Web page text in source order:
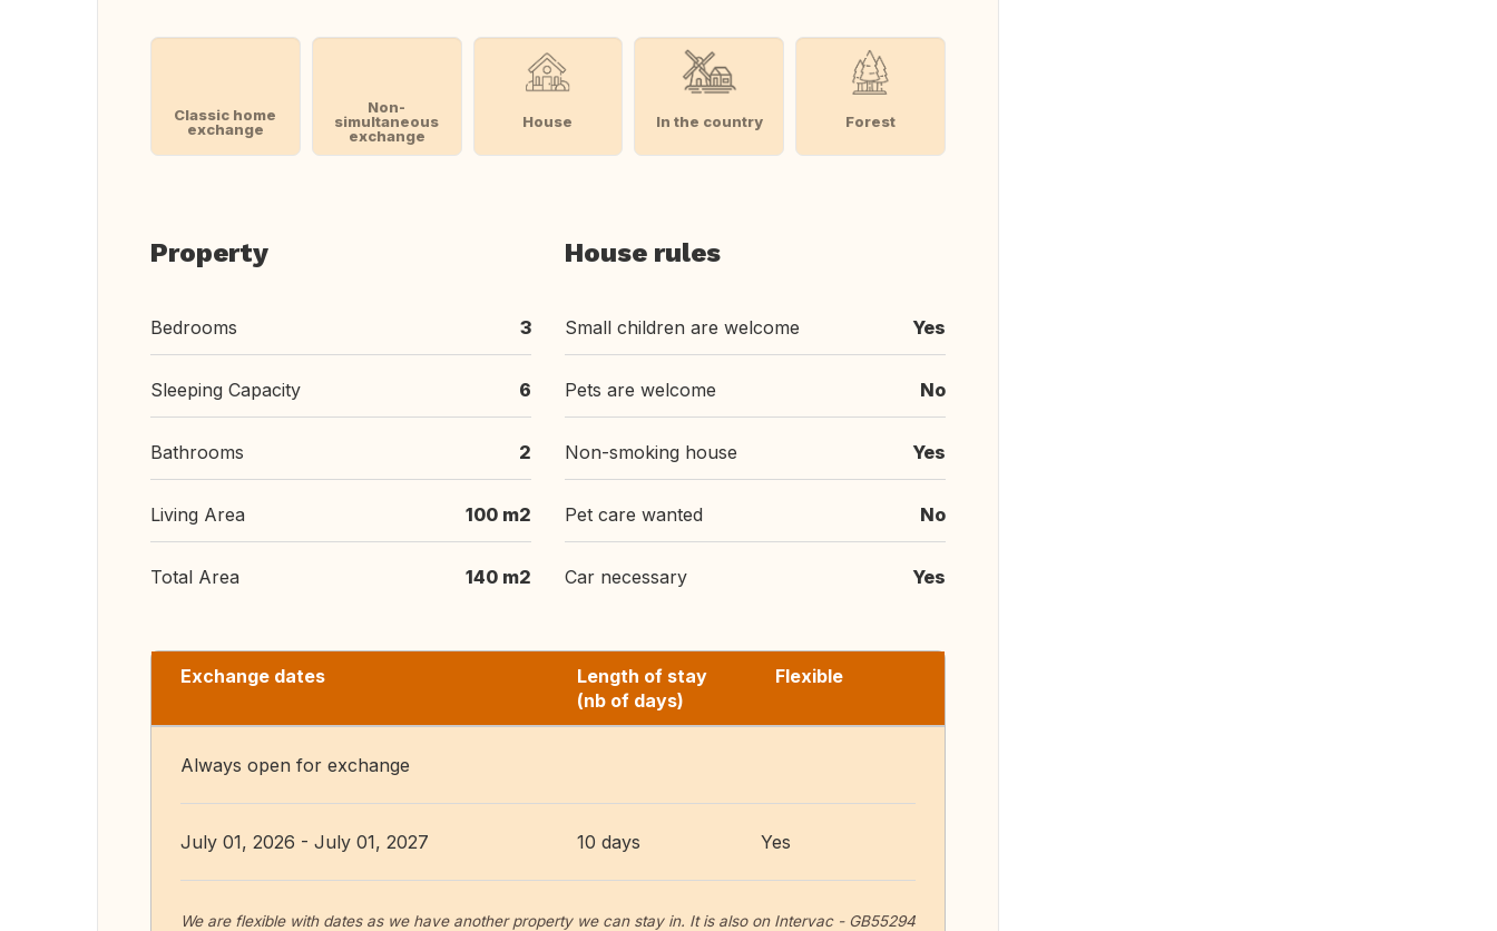
Classic home
exchange
Non-
simultaneous
exchange
House In the country Forest
Property
Bedrooms 3
Sleeping Capacity 6
Bathrooms 2
Living Area 100 m2
Total Area 140 m2
House rules
Small children are welcome Yes
Pets are welcome No
Non-smoking house Yes
Pet care wanted No
Car necessary Yes
Exchange dates
Length of stay
(nb of days)
Flexible
Always open for exchange
July 01, 2026 - July 01, 2027 10 days Yes
We are flexible with dates as we have another property we can stay in. It is also on Intervac - GB55294